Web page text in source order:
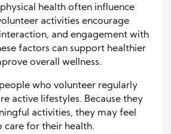
health often influence
activities encourage
and engagement with
factors can support healthier
overall wellness.
who volunteer regularly
active lifestyles. Because they
activities, they may feel
for their health.